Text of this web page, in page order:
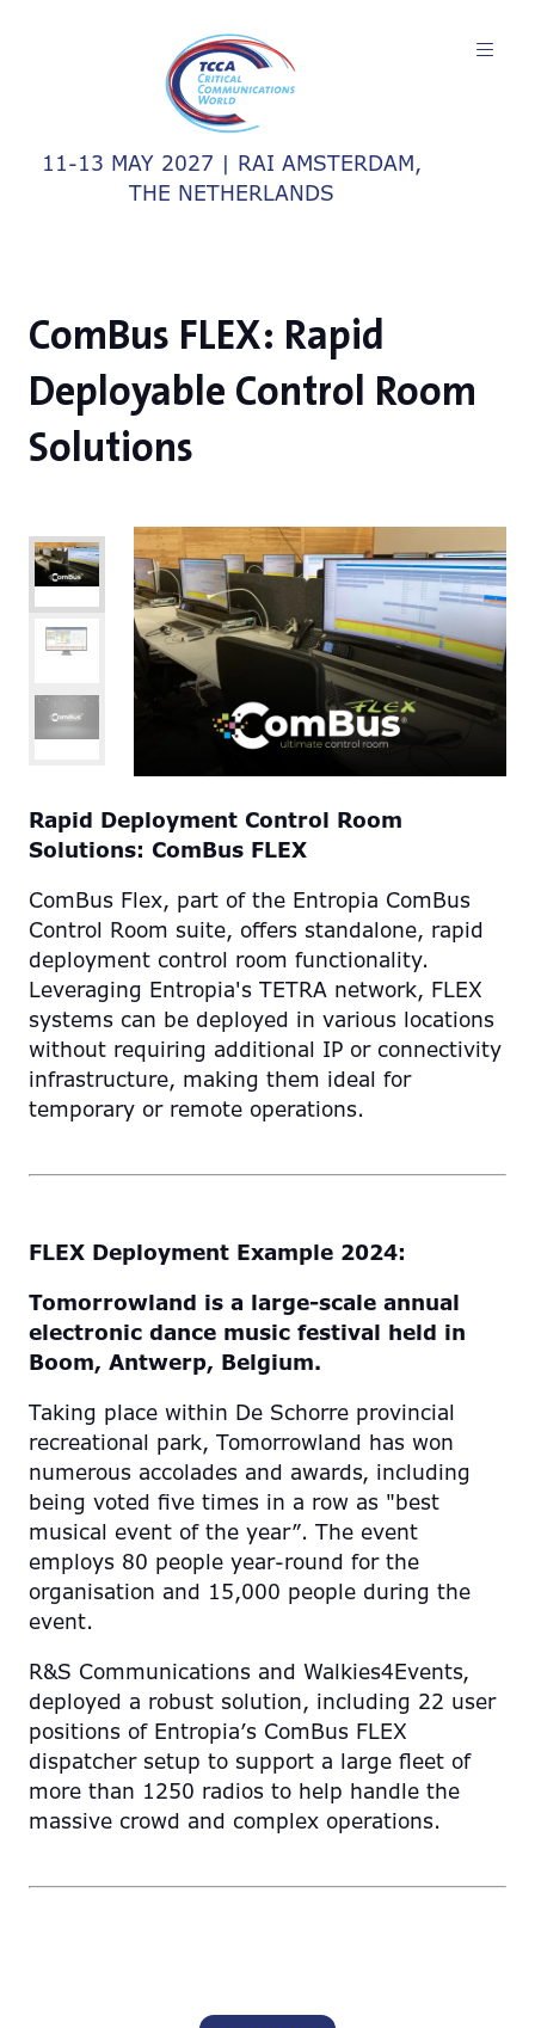
11-13 MAY 2027 | RAI AMSTERDAM,
THE NETHERLANDS
ComBus FLEX: Rapid
Deployable Control Room
Solutions
Rapid Deployment Control Room
Solutions: ComBus FLEX
ComBus Flex, part of the Entropia ComBus
Control Room suite, offers standalone, rapid
deployment control room functionality.
Leveraging Entropia's TETRA network, FLEX
systems can be deployed in various locations
without requiring additional IP or connectivity
infrastructure, making them ideal for
temporary or remote operations.
FLEX Deployment Example 2024:
Tomorrowland is a large-scale annual
electronic dance music festival held in
Boom, Antwerp, Belgium.
Taking place within De Schorre provincial
recreational park, Tomorrowland has won
numerous accolades and awards, including
being voted five times in a row as "best
musical event of the year”. The event
employs 80 people year-round for the
organisation and 15,000 people during the
event.
R&S Communications and Walkies4Events,
deployed a robust solution, including 22 user
positions of Entropia’s ComBus FLEX
dispatcher setup to support a large fleet of
more than 1250 radios to help handle the
massive crowd and complex operations.